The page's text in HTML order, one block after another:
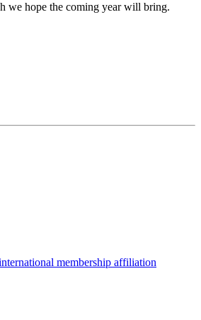
we hope the coming year will bring.